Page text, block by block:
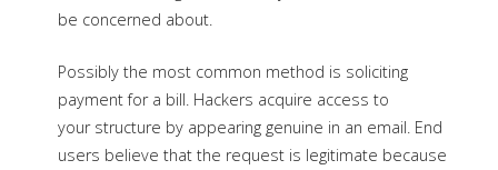
be concerned about.
Possibly the most common method is soliciting
payment for a bill. Hackers acquire access to
your structure by appearing genuine in an email. End
users believe that the request is legitimate because